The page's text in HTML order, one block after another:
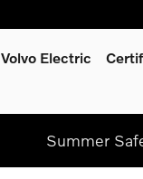
Volvo Electric
Summer